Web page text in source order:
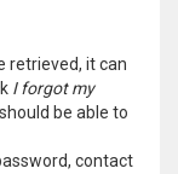
retrieved, it can
I forgot my
be able to
contact